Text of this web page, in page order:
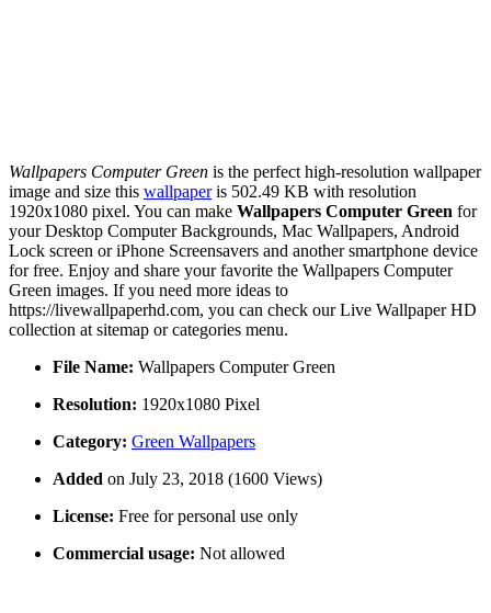
Wallpapers Computer Green is the perfect high-resolution wallpaper
image and size this wallpaperis 502.49 KB with resolution
1920x1080 pixel. You can make Wallpapers Computer Green for
your Desktop Computer Backgrounds, Mac Wallpapers, Android
Lock screen or iPhone Screensavers and another smartphone device
for free. Enjoy and share your favorite the Wallpapers Computer
Green images. If you need more ideas to
https://livewallpaperhd.com, you can check our Live Wallpaper HD
collection at sitemap or categories menu.
File Name: Wallpapers Computer Green
Resolution: 1920x1080 Pixel
Category: Green Wallpapers
Added on July 23, 2018 (1600 Views)
License: Free for personal use only
Commercial usage: Not allowed